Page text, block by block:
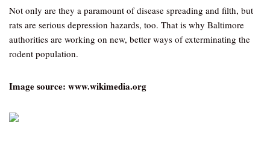
Not only are they a paramount of disease spreading and filth, but
rats are serious depression hazards, too. That is why Baltimore
authorities are working on new, better ways of exterminating the
rodent population.
Image source: www.wikimedia.org